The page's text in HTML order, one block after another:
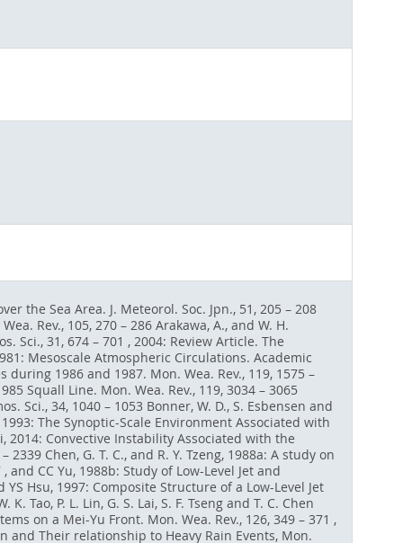
the Sea Area. J. Meteorol. Soc. Jpn., 51, 205 – 208
Rev., 105, 270 – 286 Arakawa, A., and W. H.
31, 674 – 701 , 2004: Review Article. The
Mesoscale Atmospheric Circulations. Academic
during 1986 and 1987. Mon. Wea. Rev., 119, 1575 –
Squall Line. Mon. Wea. Rev., 119, 3034 – 3065
Sci., 34, 1040 – 1053 Bonner, W. D., S. Esbensen and
The Synoptic-Scale Environment Associated with
2014: Convective Instability Associated with the
Chen, G. T. C., and R. Y. Tzeng, 1988a: A study on
CC Yu, 1988b: Study of Low-Level Jet and
Hsu, 1997: Composite Structure of a Low-Level Jet
Tao, P. L. Lin, G. S. Lai, S. F. Tseng and T. C. Chen
on a Mei-Yu Front. Mon. Wea. Rev., 126, 349 – 371 ,
and Their relationship to Heavy Rain Events, Mon.